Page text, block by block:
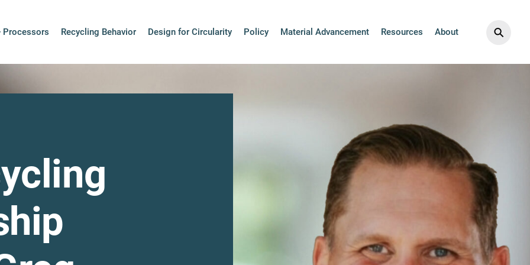
Processors Recycling Behavior Design for Circularity Policy Material Advancement Resources About ⚲